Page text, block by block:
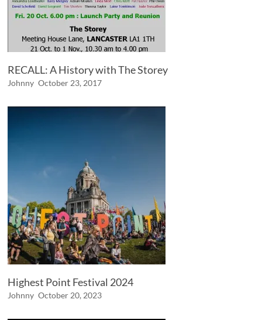
RECALL: A History with The Storey
Johnny October 23, 2017
Highest Point Festival 2024
Johnny October 20, 2023